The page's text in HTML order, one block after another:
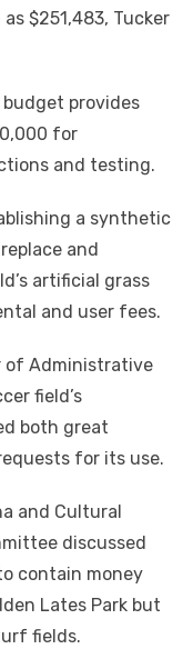
$251,483, Tucker
provides
for
and testing.
a synthetic
and
artificial grass
and user fees.
of Administrative
field’s
both great
for its use.
and Cultural
discussed
contain money
Lates Park but
fields.